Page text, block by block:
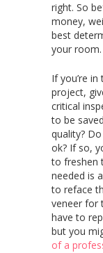
right. So
money,
best
your room.
If you’re
project,
critical
to be
quality?
ok? If so,
to freshen
needed is
to reface
veneer for
have to
but you
of a